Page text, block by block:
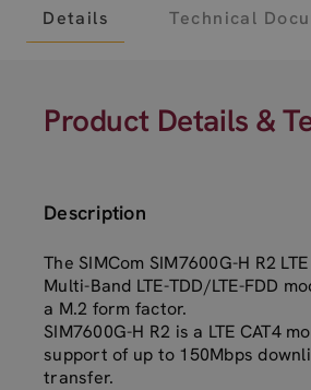
Details Technical
Product Details &
Description
The SIMCom SIM7600G-H R2
Multi-Band LTE-TDD/LTE-FDD
a M.2 form factor.
SIM7600G-H R2 is a LTE CAT4
support of up to 150Mbps
transfer.